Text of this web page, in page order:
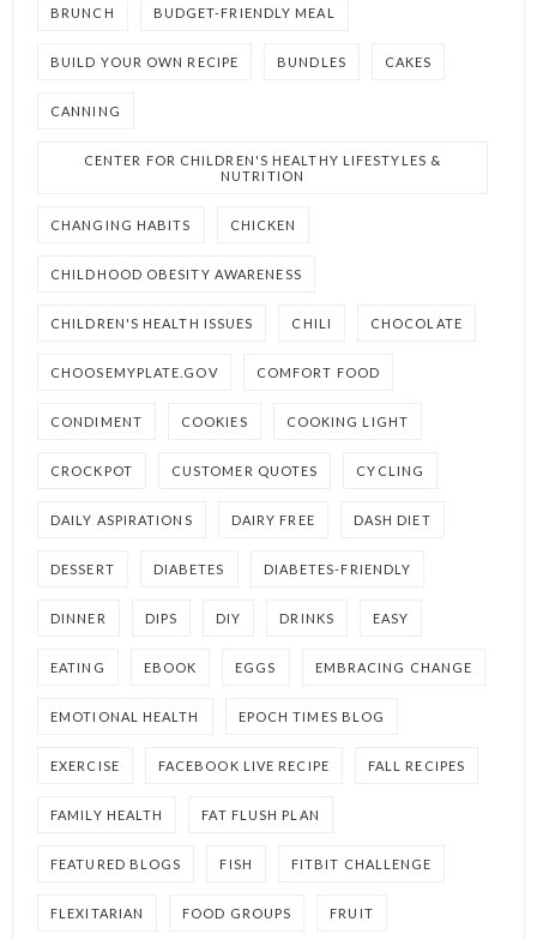
BRUNCH BUDGET-FRIENDLY MEAL
BUILD YOUR OWN RECIPE BUNDLES CAKES
CANNING
CENTER FOR CHILDREN'S HEALTHY LIFESTYLES &
NUTRITION
CHANGING HABITS CHICKEN
CHILDHOOD OBESITY AWARENESS
CHILDREN'S HEALTH ISSUES CHILI CHOCOLATE
CHOOSEMYPLATE.GOV COMFORT FOOD
CONDIMENT COOKIES COOKING LIGHT
CROCKPOT CUSTOMER QUOTES CYCLING
DAILY ASPIRATIONS DAIRY FREE DASH DIET
DESSERT DIABETES DIABETES-FRIENDLY
DINNER DIPS DIY DRINKS EASY
EATING EBOOK EGGS EMBRACING CHANGE
EMOTIONAL HEALTH EPOCH TIMES BLOG
EXERCISE FACEBOOK LIVE RECIPE FALL RECIPES
FAMILY HEALTH FAT FLUSH PLAN
FEATURED BLOGS FISH FITBIT CHALLENGE
FLEXITARIAN FOOD GROUPS FRUIT